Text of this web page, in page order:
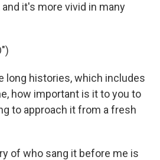
it's more vivid in many
long histories, which includes
how important is it to you to
to approach it from a fresh
of who sang it before me is